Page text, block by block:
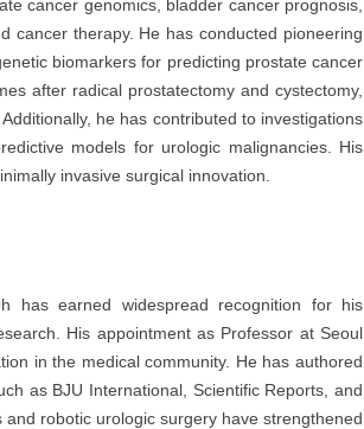
cancer genomics, bladder cancer prognosis,
cancer therapy. He has conducted pioneering
biomarkers for predicting prostate cancer
after radical prostatectomy and cystectomy,
he has contributed to investigations
models for urologic malignancies. His
invasive surgical innovation.
has earned widespread recognition for his
His appointment as Professor at Seoul
in the medical community. He has authored
as BJU International, Scientific Reports , and
robotic urologic surgery have strengthened